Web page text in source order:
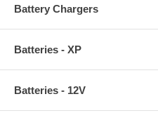
Battery Chargers
Batteries - XP
Batteries - 12V